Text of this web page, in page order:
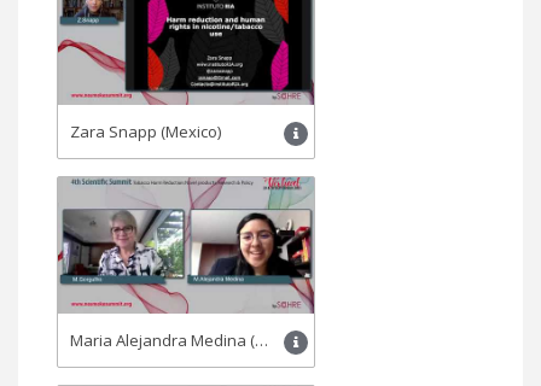
Zara Snapp (Mexico)
Maria Alejandra Medina (Colombia)